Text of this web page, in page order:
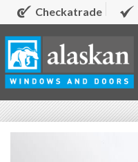
Checkatrade